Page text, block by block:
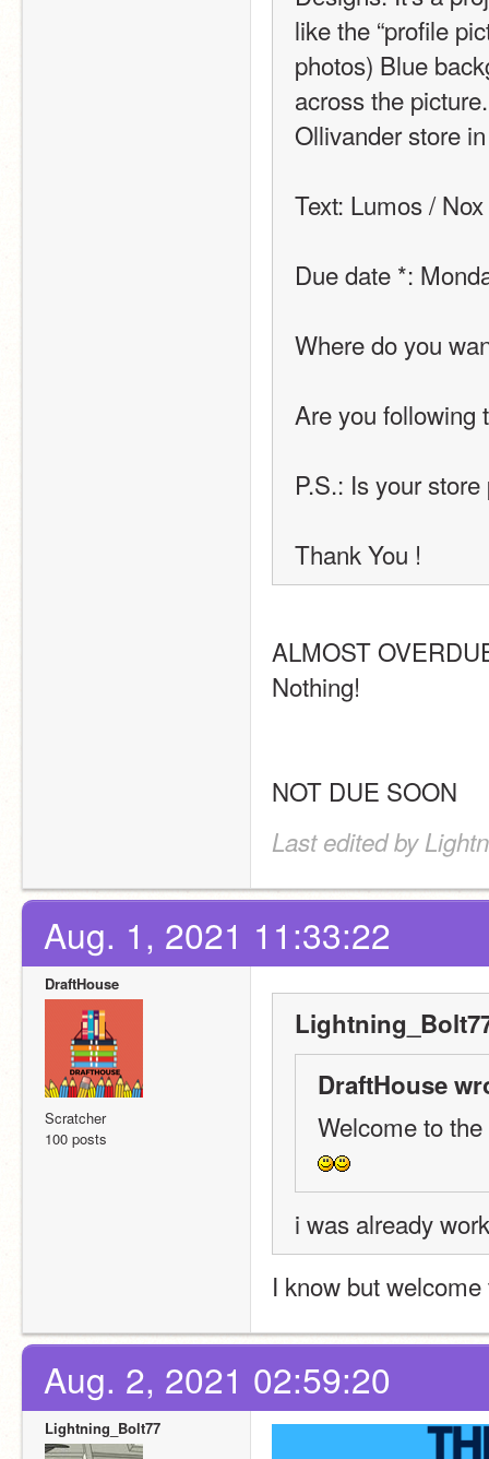
like the “profile
photos) Blue
across the
Ollivander store
Text: Lumos / Nox
Due date *:
Where do you
Are you following
P.S.: Is your
Thank You !
ALMOST
Nothing!
NOT DUE SOON
Last edited by
Aug. 1, 2021 11:33:22
DraftHouse
Scratcher
100 posts
DraftHouse
Welcome to
i was already
I know but
Aug. 2, 2021 02:59:20
Lightning_Bolt77